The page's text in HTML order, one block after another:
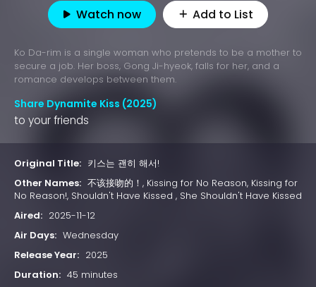
Watch now Add to List
Ko Da-rim is a single woman who pretends to be a mother to
secure a job. Her boss, Gong Ji-hyeok, falls for her, and a
romance develops between them.
Share Dynamite Kiss (2025)
to your friends
Original Title: 키스는 괜히 해서!
Other Names: 不该接吻的！, Kissing for No Reason, Kissing for
No Reason!, Shouldn't Have Kissed , She Shouldn't Have Kissed
Aired: 2025-11-12
Air Days: Wednesday
Release Year: 2025
Duration: 45 minutes